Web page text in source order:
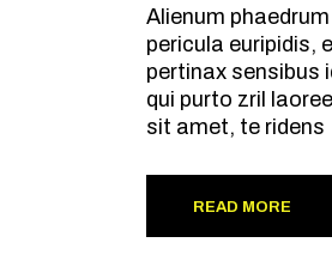
Alienum
pericula euripidis,
pertinax sensibus
qui purto zril
sit amet, te ridens
READ MORE